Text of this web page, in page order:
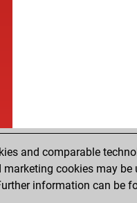
and comparable
marketing cookies may
information can be